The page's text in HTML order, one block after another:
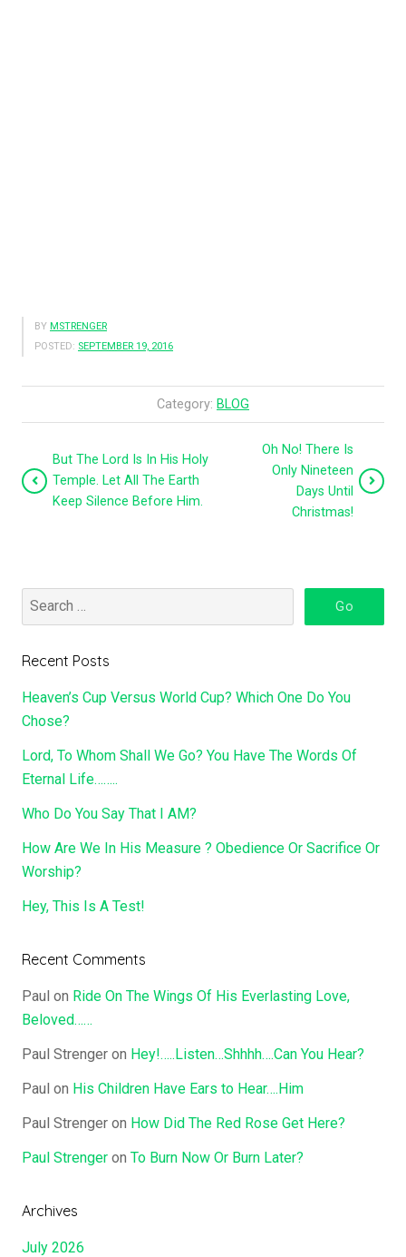
BY MSTRENGER
POSTED: SEPTEMBER 19, 2016
Category: BLOG
But The Lord Is In His Holy
Temple. Let All The Earth
Keep Silence Before Him.
Oh No! There Is
Only Nineteen
Days Until
Christmas!
Recent Posts
Heaven’s Cup Versus World Cup? Which One Do You
Chose?
Lord, To Whom Shall We Go? You Have The Words Of
Eternal Life……..
Who Do You Say That I AM?
How Are We In His Measure ? Obedience Or Sacrifice Or
Worship?
Hey, This Is A Test!
Recent Comments
Paul on Ride On The Wings Of His Everlasting Love,
Beloved……
Paul Strenger on Hey!…..Listen…Shhhh….Can You Hear?
Paul on His Children Have Ears to Hear….Him
Paul Strenger on How Did The Red Rose Get Here?
Paul Strenger on To Burn Now Or Burn Later?
Archives
July 2026